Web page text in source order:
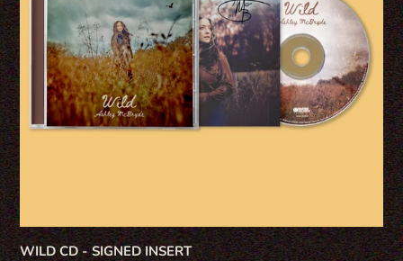
WILD CD - SIGNED INSERT